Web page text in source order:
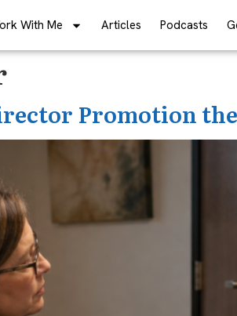
With Me Articles Podcasts
Promotion